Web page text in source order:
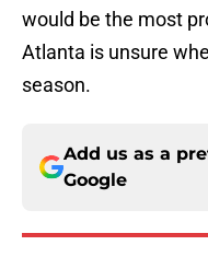
would be the most
Atlanta is unsure
season.
Add us as a
Google